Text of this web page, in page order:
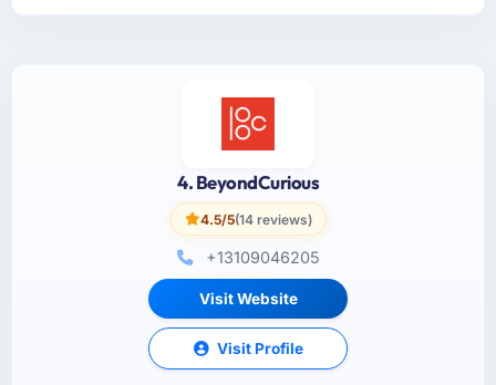
4. BeyondCurious
4.5/5(14 reviews)
+13109046205
Visit Website
Visit Profile